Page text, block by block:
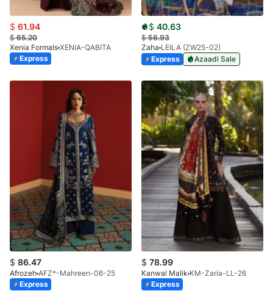
$ 61.94
$65.20
Xenia Formals XENIA-QABITA
Express
$ 40.63
$56.93
Zaha LEILA (ZW25-02)
Express
Azaadi Sale
$ 86.47
Afrozeh AFZ*-Mahreen-06-25
Express
$ 78.99
Kanwal Malik KM-Zaria-LL-26
Express